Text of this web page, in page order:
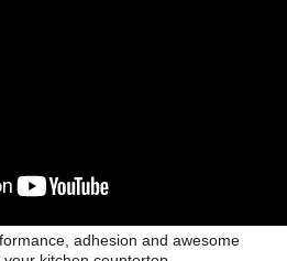
adhesion and awesome